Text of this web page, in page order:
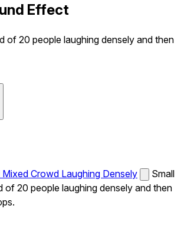
Effect
of 20 people laughing densely and then
Mixed Crowd Laughing Densely
Small
of 20 people laughing densely and then